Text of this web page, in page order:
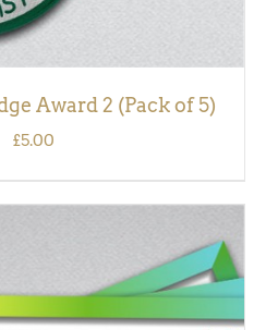
Award 2 (Pack of 5)
£5.00